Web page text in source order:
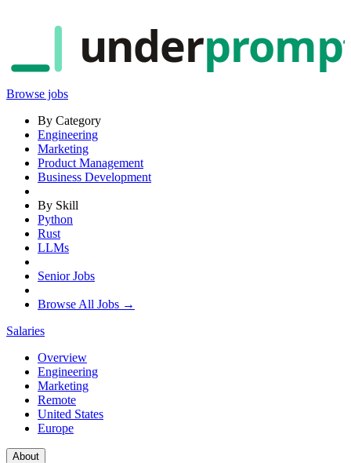
under
Browse jobs
By Category
Engineering
Marketing
Product Management
Business Development
By Skill
Python
Rust
LLMs
Senior Jobs
Browse All Jobs →
Salaries
Overview
Engineering
Marketing
Remote
United States
Europe
About